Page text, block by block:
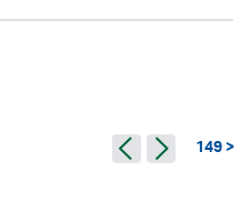
149 >